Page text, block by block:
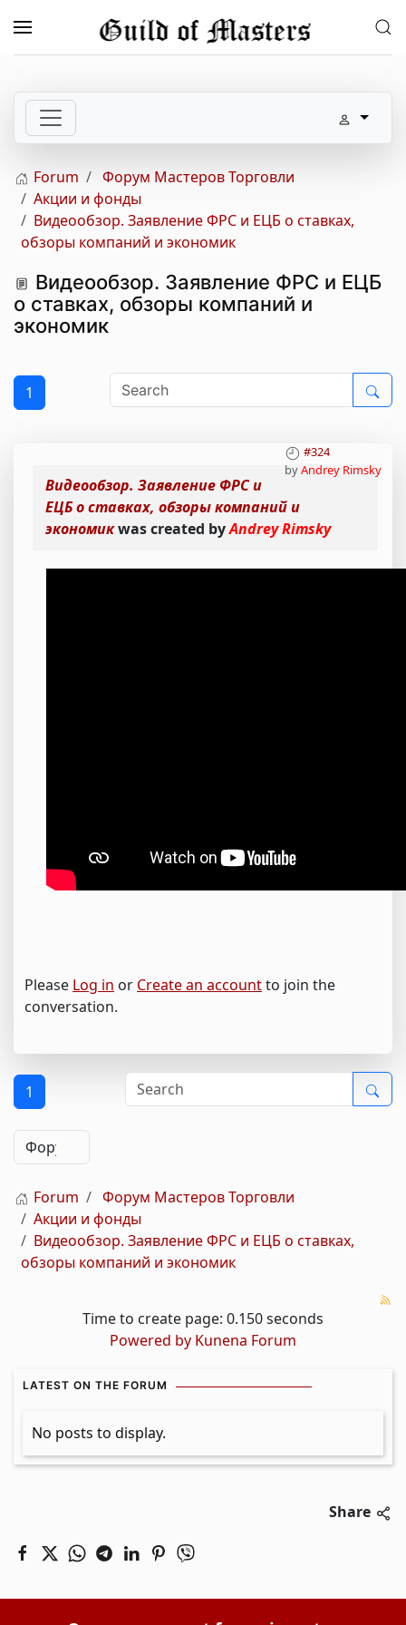
Skip to main content
Forum
Форум Мастеров Торговли
Акции и фонды
Видеообзор. Заявление ФРС и ЕЦБ о ставках,
обзоры компаний и экономик
Видеообзор. Заявление ФРС и ЕЦБ
о ставках, обзоры компаний и
экономик
1
#324
byAndrey Rimsky
Видеообзор. Заявление ФРС и
ЕЦБ о ставках, обзоры компаний и
экономикwas created byAndrey Rimsky
Please Log in or Create an accountto join the
conversation.
1
Forum
Форум Мастеров Торговли
Акции и фонды
Видеообзор. Заявление ФРС и ЕЦБ о ставках,
обзоры компаний и экономик
Time to create page: 0.150 seconds
Powered by Kunena Forum
LATEST ON THE FORUM
No posts to display.
Share